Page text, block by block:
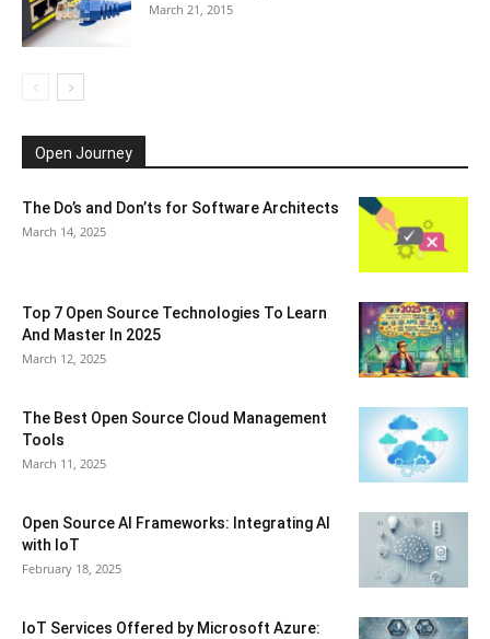
March 21, 2015
Open Journey
The Do’s and Don’ts for Software Architects
March 14, 2025
Top 7 Open Source Technologies To Learn
And Master In 2025
March 12, 2025
The Best Open Source Cloud Management
Tools
March 11, 2025
Open Source AI Frameworks: Integrating AI
with IoT
February 18, 2025
IoT Services Offered by Microsoft Azure: